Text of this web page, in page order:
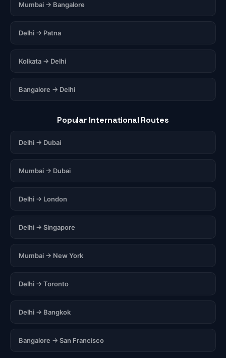
Mumbai → Bangalore
Delhi → Patna
Kolkata → Delhi
Bangalore → Delhi
Popular International Routes
Delhi → Dubai
Mumbai → Dubai
Delhi → London
Delhi → Singapore
Mumbai → New York
Delhi → Toronto
Delhi → Bangkok
Bangalore → San Francisco